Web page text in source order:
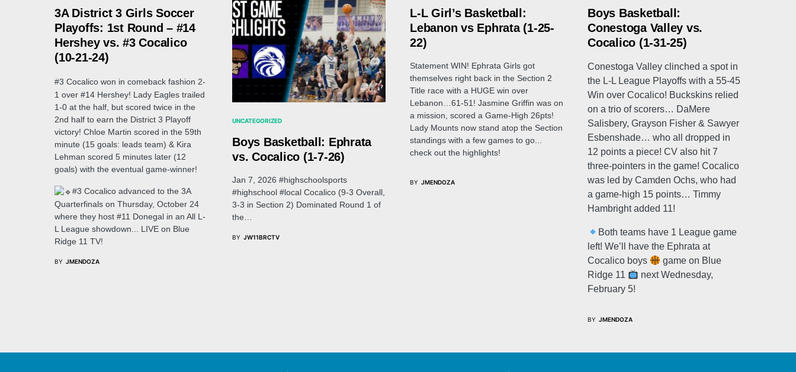
3A District 3 Girls Soccer
Playoffs: 1st Round – #14
Hershey vs. #3 Cocalico
(10-21-24)
#3 Cocalico won in comeback fashion 2-
1 over #14 Hershey! Lady Eagles trailed
1-0 at the half, but scored twice in the
2nd half to earn the District 3 Playoff
victory! Chloe Martin scored in the 59th
minute (15 goals: leads team) & Kira
Lehman scored 5 minutes later (12
goals) with the eventual game-winner!
#3 Cocalico advanced to the 3A
Quarterfinals on Thursday, October 24
where they host #11 Donegal in an All L-
L League showdown... LIVE on Blue
Ridge 11 TV!
BY JMENDOZA
UNCATEGORIZED
Boys Basketball: Ephrata
vs. Cocalico (1-7-26)
Jan 7, 2026 #highschoolsports
#highschool #local Cocalico (9-3 Overall,
3-3 in Section 2) Dominated Round 1 of
the…
BY JW11BRCTV
L-L Girl’s Basketball:
Lebanon vs Ephrata (1-25-
22)
Statement WIN! Ephrata Girls got
themselves right back in the Section 2
Title race with a HUGE win over
Lebanon…61-51! Jasmine Griffin was on
a mission, scored a Game-High 26pts!
Lady Mounts now stand atop the Section
standings with a few games to go...
check out the highlights!
BY JMENDOZA
Boys Basketball:
Conestoga Valley vs.
Cocalico (1-31-25)
Conestoga Valley clinched a spot in
the L-L League Playoffs with a 55-45
Win over Cocalico! Buckskins relied
on a trio of scorers… DaMere
Salisbery, Grayson Fisher & Sawyer
Esbenshade… who all dropped in
12 points a piece! CV also hit 7
three-pointers in the game! Cocalico
was led by Camden Ochs, who had
a game-high 15 points… Timmy
Hambright added 11!
Both teams have 1 League game
left! We’ll have the Ephrata at
Cocalico boys
game on Blue
Ridge 11
next Wednesday,
February 5!
BY JMENDOZA